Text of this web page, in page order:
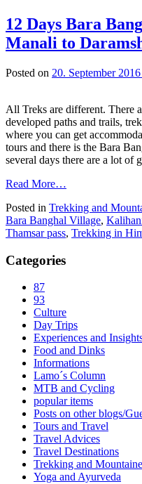
12 Days Bara
Manali to
Posted on 20. September 2016
All Treks are different. There
developed paths and trails,
where you can get
tours and there is the Bara
several days there are a lot of
Read More…
Posted in Trekking and
Bara Banghal Village,
Thamsar pass, Trekking in
Categories
87
93
Culture
Day Trips
Experiences and
Food and Dinks
Informations
Lamo´s Column
MTB and Cycling
popular items
Posts on other blogs/
Tours and Travel
Travel Advices
Travel Destinations
Trekking and
Yoga and Ayurveda